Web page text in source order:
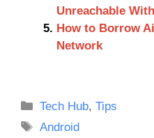
Unreachable
How to Borrow
Network
Categories
Tech Hub,Tips
Tags
Android